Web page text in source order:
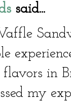
said...
in
my